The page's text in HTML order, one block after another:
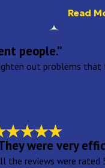
Read
people.”
out problems
were very
the reviews were rated